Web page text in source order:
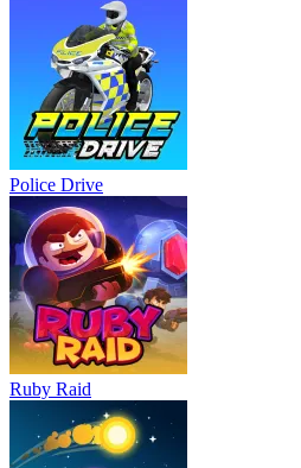
Police Drive
Ruby Raid